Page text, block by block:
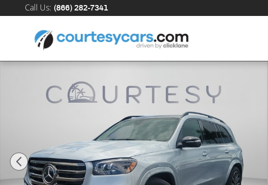
Skip to main content
Call Us: (866) 282-7341
New 2026 Mercedes-Benz GLS 450 4MATIC SUV Photo 1 of 34